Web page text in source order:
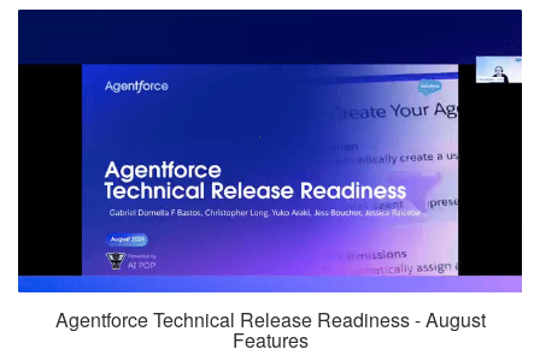
Agentforce Technical Release Readiness - August
Features